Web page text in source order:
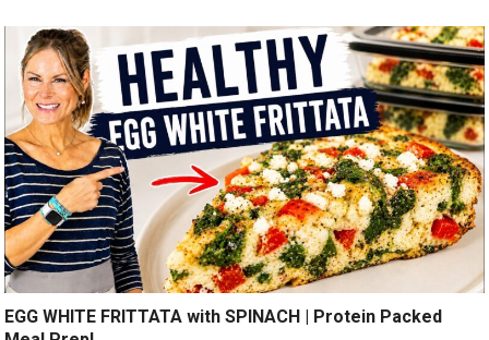
EGG WHITE FRITTATA with SPINACH | Protein Packed